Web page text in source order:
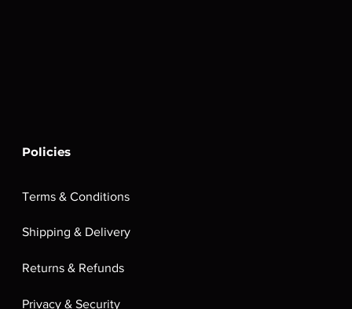
Policies
Terms & Conditions
Shipping & Delivery
Returns & Refunds
Privacy & Security